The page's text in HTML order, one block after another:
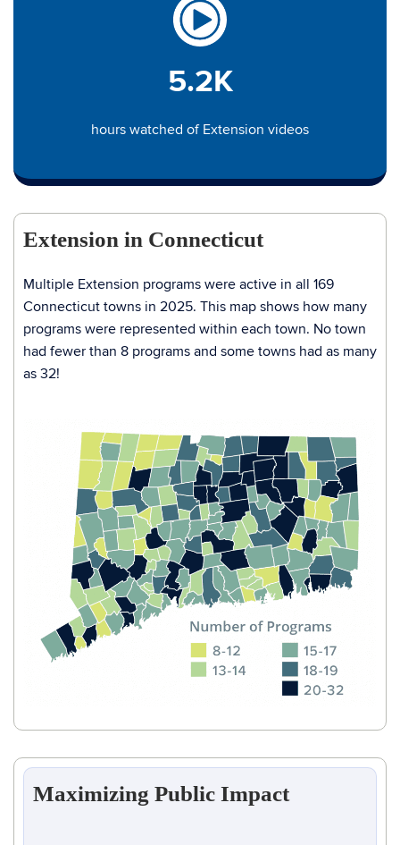
5.2K
hours watched of Extension videos
Extension in Connecticut
Multiple Extension programs were active in all 169
Connecticut towns in 2025. This map shows how many
programs were represented within each town. No town
had fewer than 8 programs and some towns had as many
as 32!
Maximizing Public Impact